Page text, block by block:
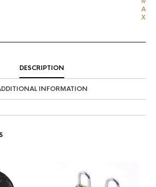
A
X
DESCRIPTION
INFORMATION